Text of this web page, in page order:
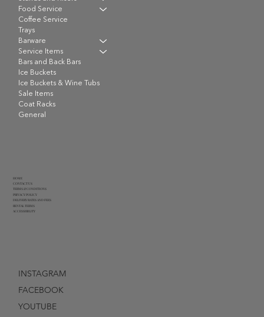
Food Service
Coffee Service
Trays
Barware
Service Items
Bars and Back Bars
Ice Buckets
Ice Buckets & Wine Tubs
Sale Items
Coat Racks
General
HOME
CONTACT US
TERMS & CONDITIONS
PRIVACY POLICY
DELIVERY RATES AND FEES
RENTAL TERMS
ACCESSIBILITY
INSTAGRAM
FACEBOOK
YOUTUBE